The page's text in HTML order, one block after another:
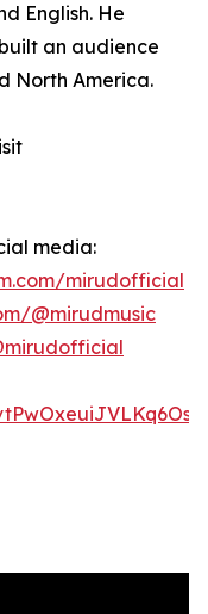
English. He
an audience
North America.
media:
mirudofficial
@mirudmusic